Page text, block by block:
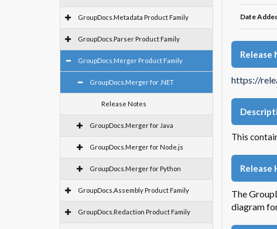
GroupDocs.Metadata Product Family
GroupDocs.Parser Product Family
GroupDocs.Merger Product Family
GroupDocs.Merger for .NET
Release Notes
GroupDocs.Merger for Java
GroupDocs.Merger for Node.js
GroupDocs.Merger for Python
GroupDocs.Assembly Product Family
GroupDocs.Redaction Product Family
Date
Release
https://
This
Release
The
diagram